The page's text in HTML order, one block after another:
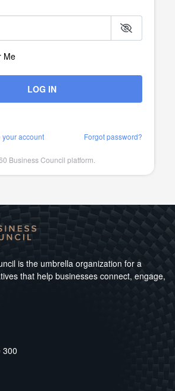
Me
LOG IN
your account Forgot password?
Business Council platform.
is the umbrella organization for a
that help businesses connect, engage,
300